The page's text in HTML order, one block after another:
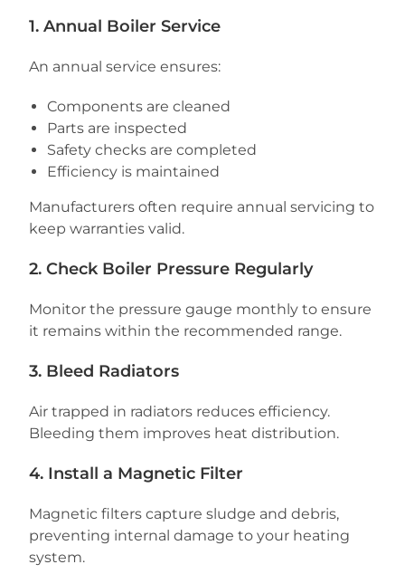
1. Annual Boiler Service
An annual service ensures:
Components are cleaned
Parts are inspected
Safety checks are completed
Efficiency is maintained
Manufacturers often require annual servicing to
keep warranties valid.
2. Check Boiler Pressure Regularly
Monitor the pressure gauge monthly to ensure
it remains within the recommended range.
3. Bleed Radiators
Air trapped in radiators reduces efficiency.
Bleeding them improves heat distribution.
4. Install a Magnetic Filter
Magnetic filters capture sludge and debris,
preventing internal damage to your heating
system.